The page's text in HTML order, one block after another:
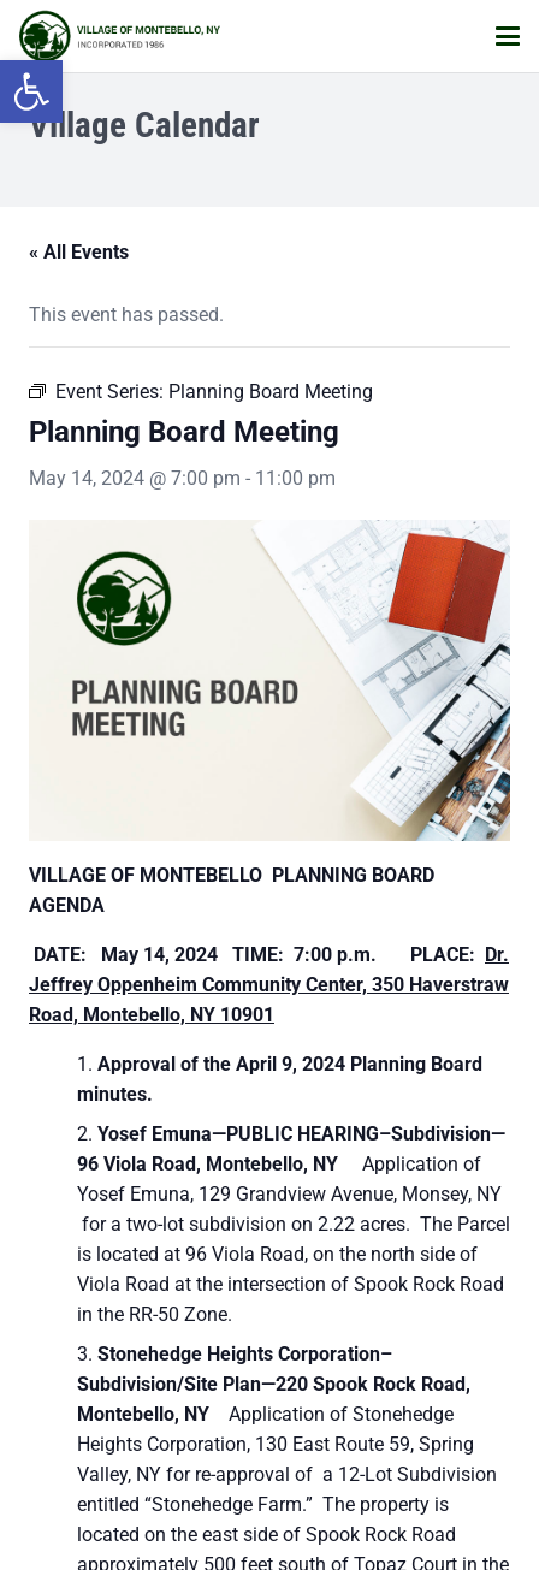
Open toolbar
Village Calendar
« All Events
This event has passed.
Event Series: Planning Board Meeting
Planning Board Meeting
May 14, 2024 @ 7:00 pm - 11:00 pm
VILLAGE OF MONTEBELLO PLANNING BOARD
AGENDA
DATE: May 14, 2024 TIME: 7:00 p.m. PLACE: Dr.
Jeffrey Oppenheim Community Center, 350 Haverstraw
Road, Montebello, NY 10901
Approval of the April 9, 2024 Planning Board
minutes.
Yosef Emuna—PUBLIC HEARING–Subdivision—
96 Viola Road, Montebello, NY Application of
Yosef Emuna, 129 Grandview Avenue, Monsey, NY
for a two-lot subdivision on 2.22 acres. The Parcel
is located at 96 Viola Road, on the north side of
Viola Road at the intersection of Spook Rock Road
in the RR-50 Zone.
Stonehedge Heights Corporation–
Subdivision/Site Plan—220 Spook Rock Road,
Montebello, NY Application of Stonehedge
Heights Corporation, 130 East Route 59, Spring
Valley, NY for re-approval of a 12-Lot Subdivision
entitled “Stonehedge Farm.” The property is
located on the east side of Spook Rock Road
approximately 500 feet south of Topaz Court in the